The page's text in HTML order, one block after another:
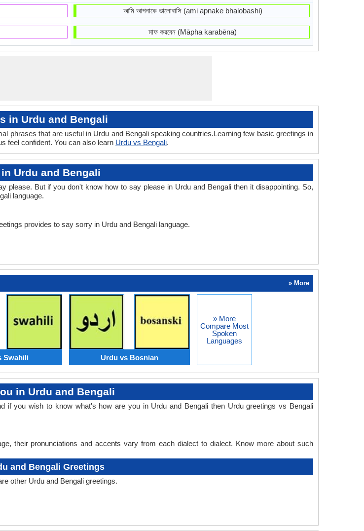
আমি আপনাকে ভালোবাসি (ami apnake bhalobashi)
মাফ করবেন (Māpha karabēna)
in Urdu and Bengali
phrases that are useful in Urdu and Bengali speaking countries.Learning few basic greetings in
feel confident. You can also learn Urdu vs Bengali.
Urdu and Bengali
But if you don't know how to say please in Urdu and Bengali then it disappointing. So,
language.
provides to say sorry in Urdu and Bengali language.
» More
Swahili Urdu vs Bosnian
» More
Compare Most
Spoken
Languages
in Urdu and Bengali
you wish to know what's how are you in Urdu and Bengali then Urdu greetings vs Bengali
their pronunciations and accents vary from each dialect to dialect. Know more about such
and Bengali Greetings
other Urdu and Bengali greetings.